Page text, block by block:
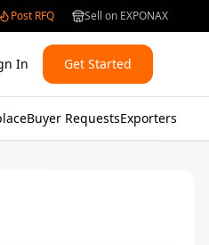
Post RFQ Sell on EXPONAX
In Get Started
Gifts & Crafts Health &
Buyer RequestsExporters
carrots |